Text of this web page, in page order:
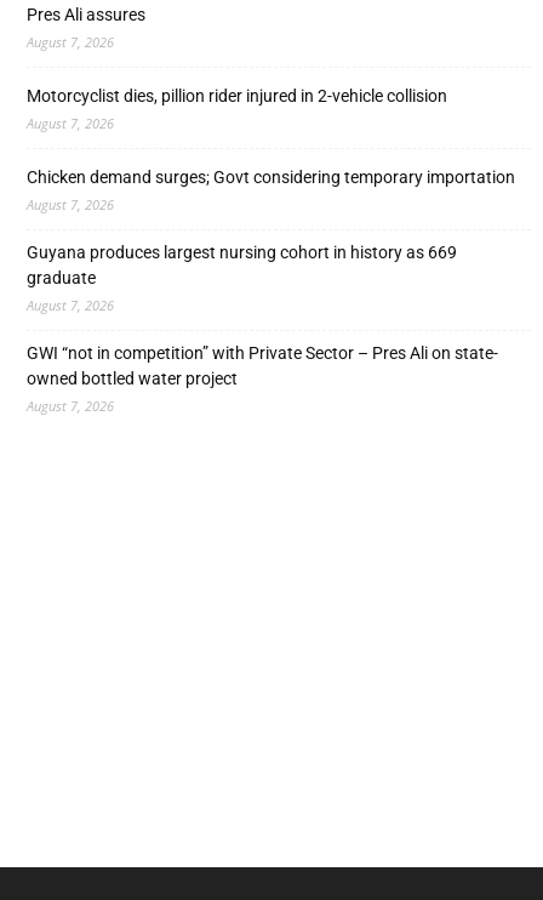
Pres Ali assures
August 7, 2026
Motorcyclist dies, pillion rider injured in 2-vehicle collision
August 7, 2026
Chicken demand surges; Govt considering temporary importation
August 7, 2026
Guyana produces largest nursing cohort in history as 669
graduate
August 7, 2026
GWI “not in competition” with Private Sector – Pres Ali on state-
owned bottled water project
August 7, 2026